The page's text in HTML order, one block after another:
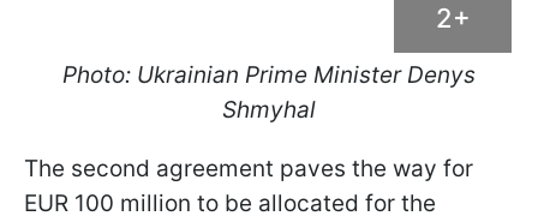
2+
Photo: Ukrainian Prime Minister Denys
Shmyhal
The second agreement paves the way for
EUR 100 million to be allocated for the